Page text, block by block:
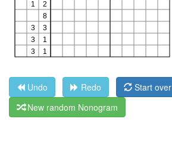
Undo Redo
Start over
New random Nonogram